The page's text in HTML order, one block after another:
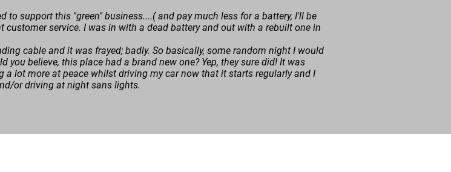
to support this "green" business....( and pay much less for a battery, I'll be
customer service. I was in with a dead battery and out with a rebuilt one in
cable and it was frayed; badly. So basically, some random night I would
believe, this place had a brand new one? Yep, they sure did! It was
a lot more at peace whilst driving my car now that it starts regularly and I
or driving at night sans lights.